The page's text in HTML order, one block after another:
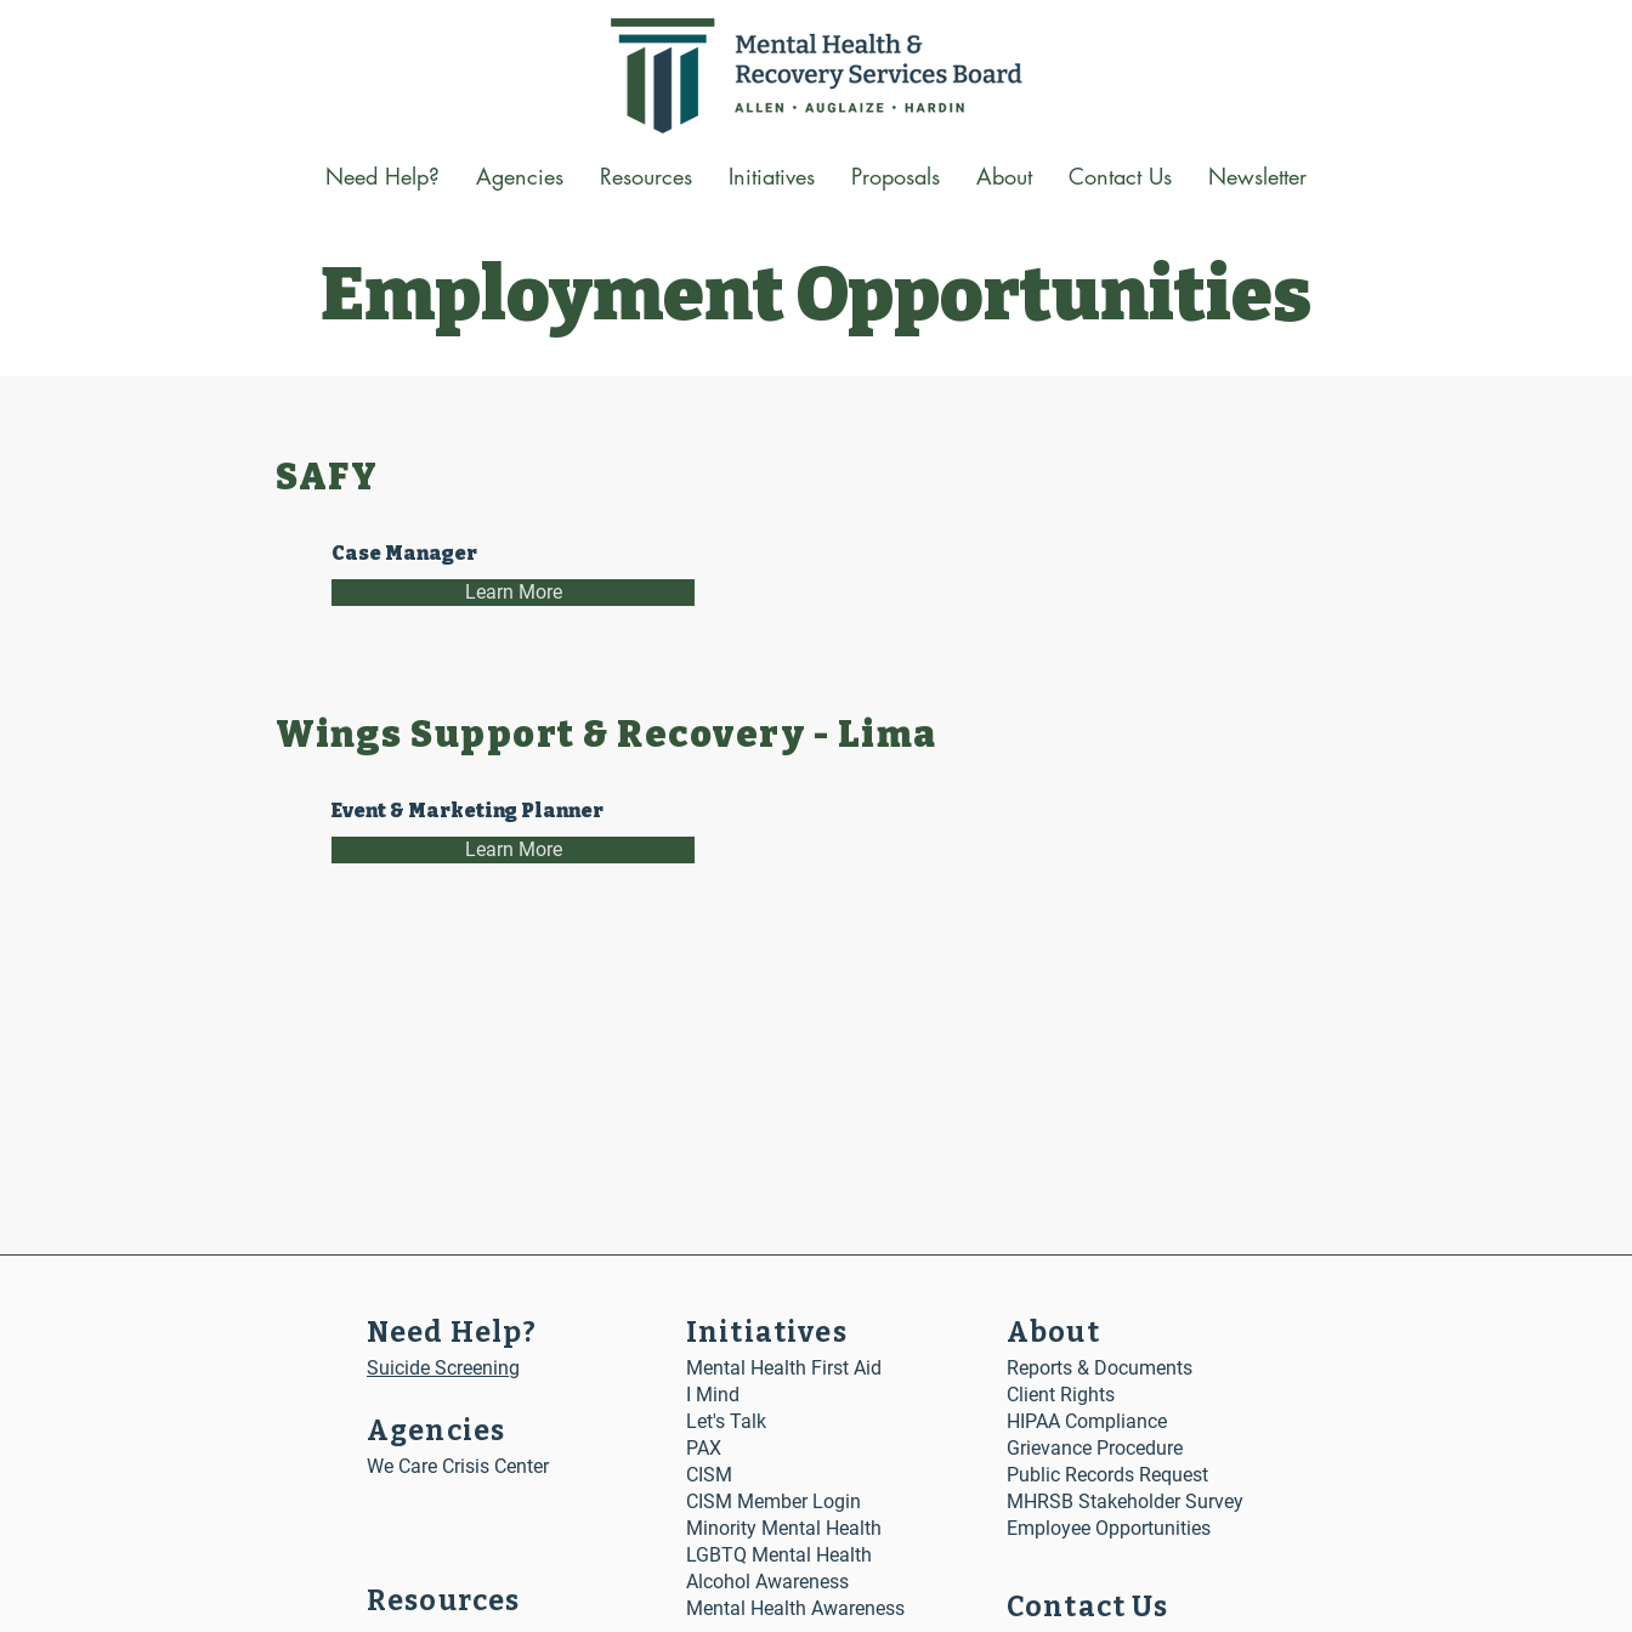
Need Help? Agencies Resources Initiatives Proposals About Contact Us Newsletter
Employment Opportunities
SAFY
Case Manager
Learn More
Wings Support & Recovery - Lima
Event & Marketing Planner
Learn More
Need Help?
Suicide Screening
Agencies
We Care Crisis Center
Resources
Initiatives
Mental Health First Aid
I Mind
Let's Talk
PAX
CISM
CISM Member Login
Minority Mental Health
LGBTQ Mental Health
Alcohol Awareness
Mental Health Awareness
About
Reports & Documents
Client Rights
HIPAA Compliance
Grievance Procedure
Public Records Request
MHRSB Stakeholder Survey
Employee Opportunities
Contact Us